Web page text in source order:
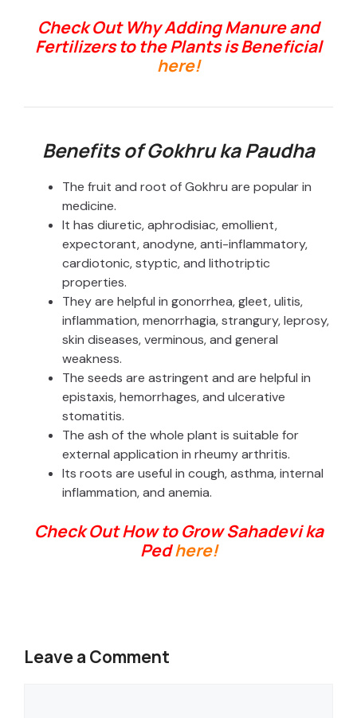
Check Out Why Adding Manure and
Fertilizers to the Plants is Beneficial
here!
Benefits of Gokhru ka Paudha
The fruit and root of Gokhru are popular in
medicine.
It has diuretic, aphrodisiac, emollient,
expectorant, anodyne, anti-inflammatory,
cardiotonic, styptic, and lithotriptic
properties.
They are helpful in gonorrhea, gleet, ulitis,
inflammation, menorrhagia, strangury, leprosy,
skin diseases, verminous, and general
weakness.
The seeds are astringent and are helpful in
epistaxis, hemorrhages, and ulcerative
stomatitis.
The ash of the whole plant is suitable for
external application in rheumy arthritis.
Its roots are useful in cough, asthma, internal
inflammation, and anemia.
Check Out How to Grow Sahadevi ka
Pedhere!
Leave a Comment